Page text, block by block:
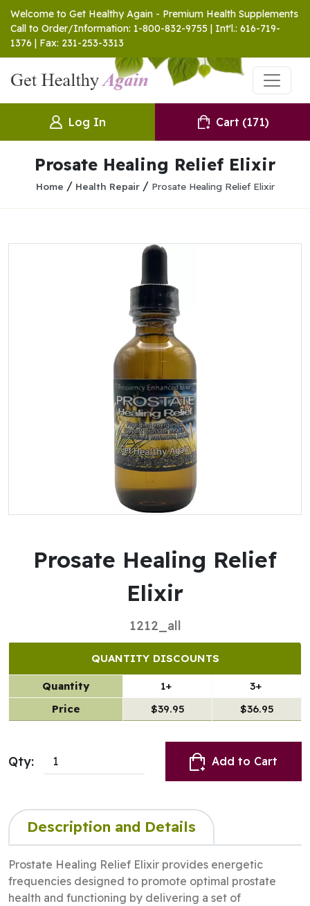
Welcome to Get Healthy Again - Premium Health Supplements
Call to Order/Information: 1-800-832-9755 | Int'l.: 616-719-
1376 | Fax: 231-253-3313
Log In Cart (171)
Prosate Healing Relief Elixir
Home / Health Repair/ Prosate Healing Relief Elixir
Prosate Healing Relief
Elixir
1212_all
QUANTITY DISCOUNTS
Quantity 1+
3+
Price
$39.95 $36.95
Qty: Add to Cart
Description and Details
Prostate Healing Relief Elixir provides energetic
frequencies designed to promote optimal prostate
health and functioning by delivering a set of